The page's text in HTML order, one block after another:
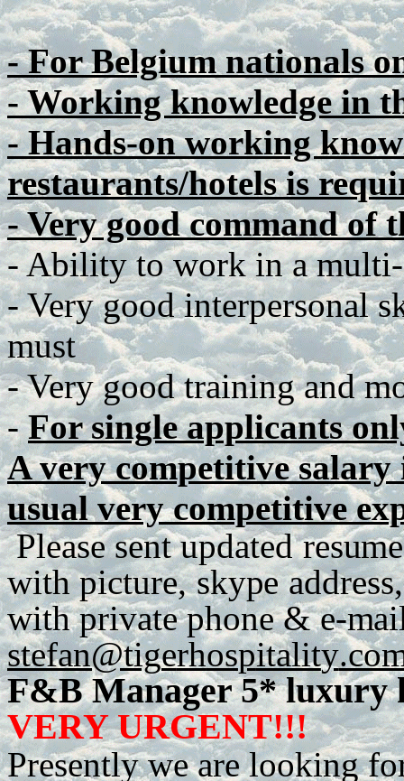
- For Belgium nationals
- Working knowledge in
- Hands-on working
restaurants/hotels is
- Very good command of
- Ability to work in a
- Very good interpersonal
must
- Very good training and
-For single applicants
A very competitive salary
usual very competitive
Please sent updated resume
with picture, skype address,
with private phone & e-m
stefan@tigerhospitality
F&B Manager 5* luxury
VERY URGENT!!!
Presently we are looking